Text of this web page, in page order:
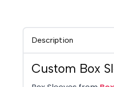
Description
Custom Box